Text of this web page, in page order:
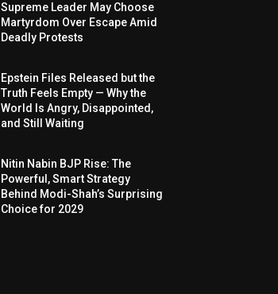
Supreme Leader May Choose
Martyrdom Over Escape Amid
Deadly Protests
Epstein Files Released but the
Truth Feels Empty — Why the
World Is Angry, Disappointed,
and Still Waiting
Nitin Nabin BJP Rise: The
Powerful, Smart Strategy
Behind Modi-Shah’s Surprising
Choice for 2029